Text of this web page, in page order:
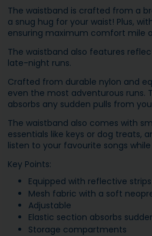
The waistband is crafted from a
a snug hug for your waist! Plus,
ensuring maximum comfort mile
The waistband also features
late-night runs.
Crafted from durable nylon and
even the most adventurous runs.
absorbs any sudden pulls from
The waistband also comes with
essentials like keys or dog treats,
listen to your favourite songs
Key Points:
Equipped with reflective strips
Mesh fabric with a soft
Adjustable
Elastic section absorbs
Storage compartments